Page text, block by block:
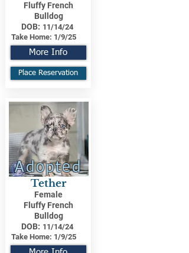
Fluffy French
Bulldog
DOB: 11/14/24
Take Home: 1/9/25
More Info
Place Reservation
Adopted
Tether
Female
Fluffy French
Bulldog
DOB: 11/14/24
Take Home: 1/9/25